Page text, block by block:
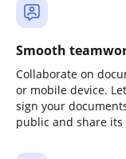
Smooth
Collaborate on
or mobile device.
sign your
public and share its